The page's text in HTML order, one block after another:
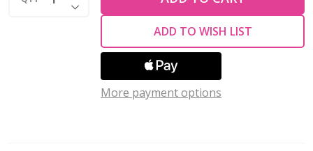
CzechMates
DECREASE QUANTITY OF UNDEFINED
ADD TO WISH LIST
More payment options